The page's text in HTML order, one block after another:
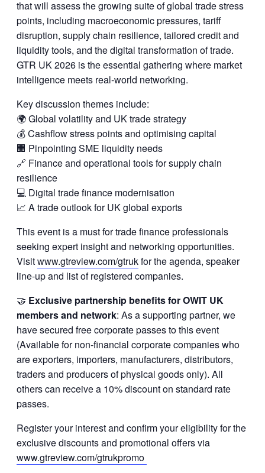
that will assess the growing suite of global trade stress
points, including macroeconomic pressures, tariff
disruption, supply chain resilience, tailored credit and
liquidity tools, and the digital transformation of trade.
GTR UK 2026 is the essential gathering where market
intelligence meets real-world networking.
Key discussion themes include:
🌍 Global volatility and UK trade strategy
💰 Cashflow stress points and optimising capital
🏢 Pinpointing SME liquidity needs
🔗 Finance and operational tools for supply chain
resilience
💻 Digital trade finance modernisation
📈 A trade outlook for UK global exports
This event is a must for trade finance professionals
seeking expert insight and networking opportunities.
Visitwww.gtreview.com/gtrukfor the agenda, speaker
line-up and list of registered companies.
🤝 Exclusive partnership benefits for OWIT UK
members and network: As a supporting partner, we
have secured free corporate passes to this event
(Available for non-financial corporate companies who
are exporters, importers, manufacturers, distributors,
traders and producers of physical goods only). All
others can receive a 10% discount on standard rate
passes.
Register your interest and confirm your eligibility for the
exclusive discounts and promotional offers via
www.gtreview.com/gtrukpromo